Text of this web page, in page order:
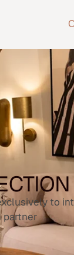
to
partner